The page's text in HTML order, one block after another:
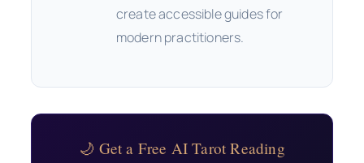
create accessible guides for
modern practitioners.
🌙 Get a Free AI Tarot Reading